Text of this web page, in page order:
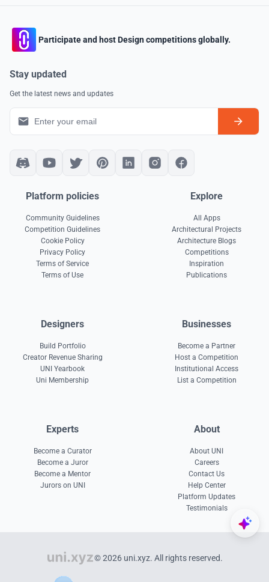
Participate and host Design competitions globally.
Stay updated
Get the latest news and updates
Platform policies
Community Guidelines
Competition Guidelines
Cookie Policy
Privacy Policy
Terms of Service
Terms of Use
Explore
All Apps
Architectural Projects
Architecture Blogs
Competitions
Inspiration
Publications
Designers
Build Portfolio
Creator Revenue Sharing
UNI Yearbook
Uni Membership
Businesses
Become a Partner
Host a Competition
Institutional Access
List a Competition
Experts
Become a Curator
Become a Juror
Become a Mentor
Jurors on UNI
About
About UNI
Careers
Contact Us
Help Center
Platform Updates
Testimonials
© 2026 uni.xyz. All rights reserved.